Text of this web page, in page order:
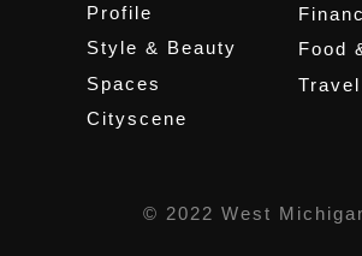
Profile
Style & Beauty
Spaces
Cityscene
Food
Travel
© 2022 West